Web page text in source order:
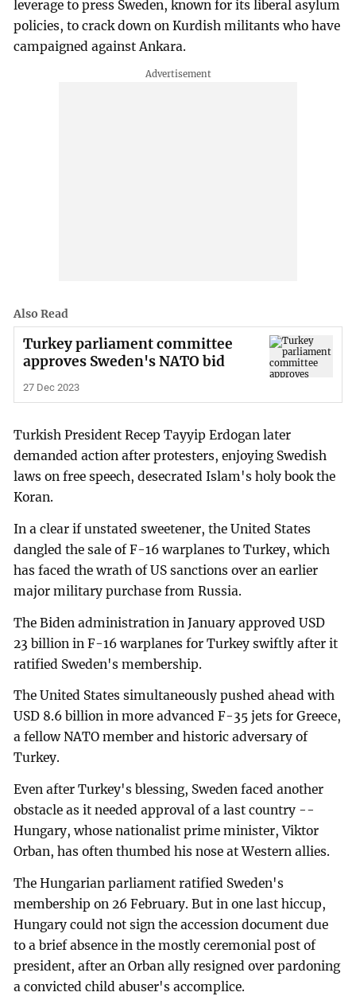
leverage to press Sweden, known for its liberal asylum
policies, to crack down on Kurdish militants who have
campaigned against Ankara.
Also Read
Turkey parliament committee
approves Sweden's NATO bid
27 Dec 2023
Turkish President Recep Tayyip Erdogan later
demanded action after protesters, enjoying Swedish
laws on free speech, desecrated Islam's holy book the
Koran.
In a clear if unstated sweetener, the United States
dangled the sale of F-16 warplanes to Turkey, which
has faced the wrath of US sanctions over an earlier
major military purchase from Russia.
The Biden administration in January approved USD
23 billion in F-16 warplanes for Turkey swiftly after it
ratified Sweden's membership.
The United States simultaneously pushed ahead with
USD 8.6 billion in more advanced F-35 jets for Greece,
a fellow NATO member and historic adversary of
Turkey.
Even after Turkey's blessing, Sweden faced another
obstacle as it needed approval of a last country --
Hungary, whose nationalist prime minister, Viktor
Orban, has often thumbed his nose at Western allies.
The Hungarian parliament ratified Sweden's
membership on 26 February. But in one last hiccup,
Hungary could not sign the accession document due
to a brief absence in the mostly ceremonial post of
president, after an Orban ally resigned over pardoning
a convicted child abuser's accomplice.